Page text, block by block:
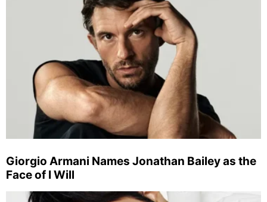
Giorgio Armani Names Jonathan Bailey as the
Face of I Will